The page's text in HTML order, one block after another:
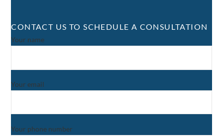
CONTACT US TO SCHEDULE A CONSULTATION
Your name
Your email
Your phone number